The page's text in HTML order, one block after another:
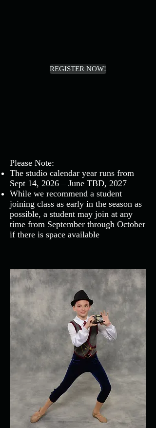
REGISTER NOW!
Please Note:
The studio calendar year runs from
Sept 14, 2026 – June TBD, 2027
While we recommend a student
joining class as early in the season as
possible, a student may join at any
time from September through October
if there is space available